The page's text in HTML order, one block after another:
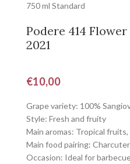
750 ml Standard
Podere 414
2021
€10,00
Grape variety: 100%
Style: Fresh and fruity
Main aromas: Tropical
Main food pairing:
Occasion: Ideal for